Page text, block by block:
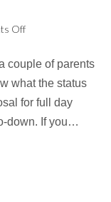
Offon
to
Full
Kindergarten,
anyway?
couple of parents
what the status
for full day
down. If you…